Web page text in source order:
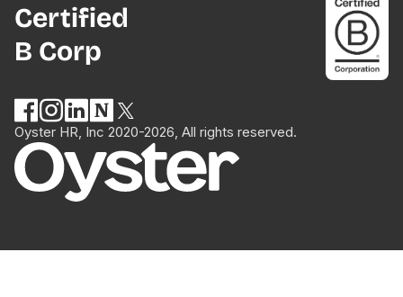
Certified
B Corp
Oyster HR, Inc 2020-2026, All rights reserved.